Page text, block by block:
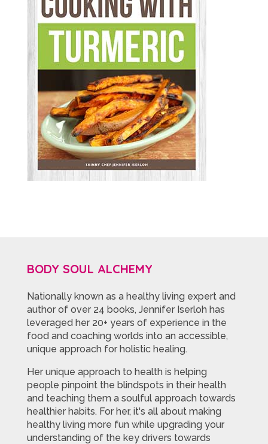
BODY SOUL ALCHEMY
Nationally known as a healthy living expert and
author of over 24 books, Jennifer Iserloh has
leveraged her 20+ years of experience in the
food and coaching worlds into an accessible,
unique approach for holistic healing.
Her unique approach to health is helping
people pinpoint the blindspots in their health
and teaching them a soulful approach towards
healthier habits. For her, it's all about making
healthy living more fun while upgrading your
understanding of the key drivers towards